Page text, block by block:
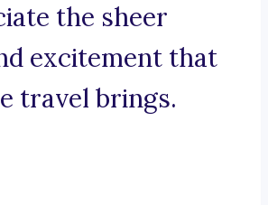
the sheer
excitement that
travel brings.